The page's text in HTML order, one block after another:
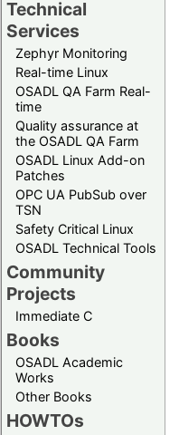
Technical
Services
Zephyr Monitoring
Real-time Linux
OSADL QA Farm Real-
time
Quality assurance at
the OSADL QA Farm
OSADL Linux Add-on
Patches
OPC UA PubSub over
TSN
Safety Critical Linux
OSADL Technical Tools
Community
Projects
Immediate C
Books
OSADL Academic
Works
Other Books
HOWTOs